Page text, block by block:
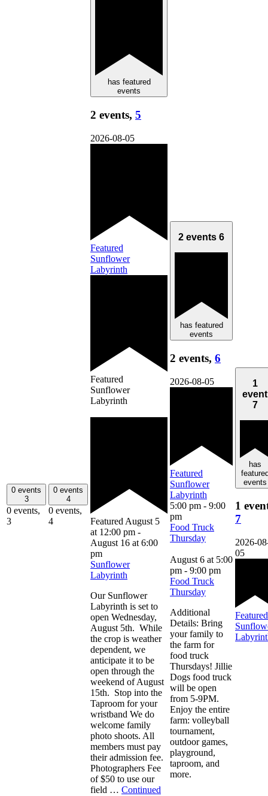
0 events
3
0 events,
3
0 events
4
0 events,
4
has featured
events
2 events, 5
2026-08-05
Featured
Sunflower
Labyrinth
Featured
Sunflower
Labyrinth
FeaturedAugust 5
at 12:00 pm -
August 16 at 6:00
pm
Sunflower
Labyrinth
Our Sunflower
Labyrinth is set to
open Wednesday,
August 5th. While
the crop is weather
dependent, we
anticipate it to be
open through the
weekend of August
15th. Stop into the
Taproom for your
wristband We do
welcome family
photo shoots. All
members must pay
their admission fee.
Photographers Fee
of $50 to use our
field … Continued
2 events 6
has featured
events
2 events, 6
2026-08-05
Featured
Sunflower
Labyrinth
5:00 pm - 9:00
pm
Food Truck
Thursday
August 6 at 5:00
pm - 9:00 pm
Food Truck
Thursday
Additional
Details: Bring
your family to
the farm for
food truck
Thursdays! Jillie
Dogs food truck
will be open
from 5-9PM.
Enjoy the entire
farm: volleyball
tournament,
outdoor games,
playground,
taproom, and
more.
1
event
7
has
events
1
7
2026-
05
Featured